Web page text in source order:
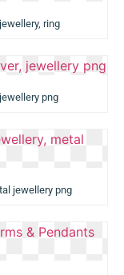
ring
png
jewellery png